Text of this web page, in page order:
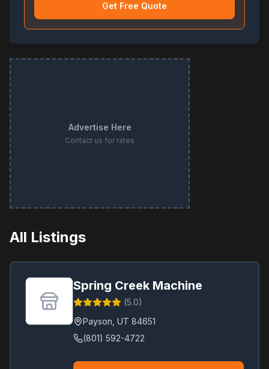
Get Free Quote
Advertise Here
Contact us for rates
All Listings
Spring Creek Machine
(5.0)
Payson UT 84651
(801) 592-4722